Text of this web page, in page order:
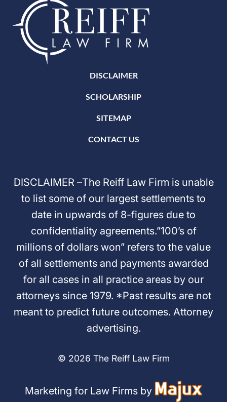
DISCLAIMER
SCHOLARSHIP
SITEMAP
CONTACT US
DISCLAIMER –The Reiff Law Firm is unable
to list some of our largest settlements to
date in upwards of 8-figures due to
confidentiality agreements.”100’s of
millions of dollars won” refers to the value
of all settlements and payments awarded
for all cases in all practice areas by our
attorneys since 1979. *Past results are not
meant to predict future outcomes. Attorney
advertising.
© 2026 The Reiff Law Firm
Marketing for Law Firms by